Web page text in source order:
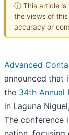
ⓘ This article is
the views of
accuracy or
Advanced
announced that
the 34th Annual
in Laguna
The conference